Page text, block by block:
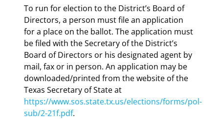
To run for election to the District’s Board of
Directors, a person must file an application
for a place on the ballot. The application must
be filed with the Secretary of the District’s
Board of Directors or his designated agent by
mail, fax or in person. An application may be
downloaded/printed from the website of the
Texas Secretary of State at
https://www.sos.state.tx.us/elections/forms/pol-
sub/2-21f.pdf.